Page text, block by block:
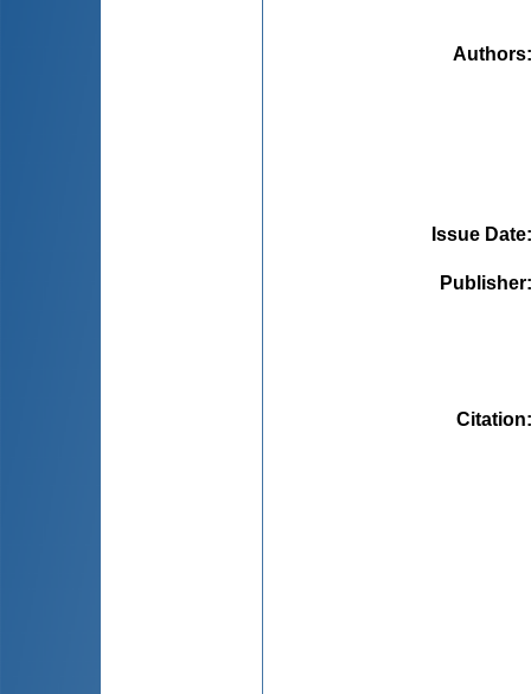
Authors
Issue Date
Publisher
Citation